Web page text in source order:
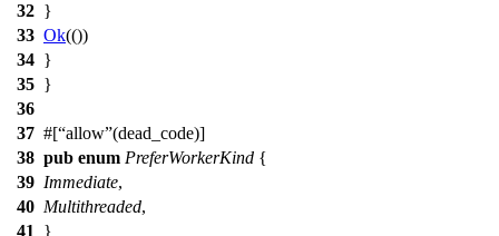
32 }
33 Ok(())
34 }
35 }
36
37 #[ allow (dead_code)]
38 pub enum PreferWorkerKind {
39 Immediate,
40 Multithreaded,
41
}